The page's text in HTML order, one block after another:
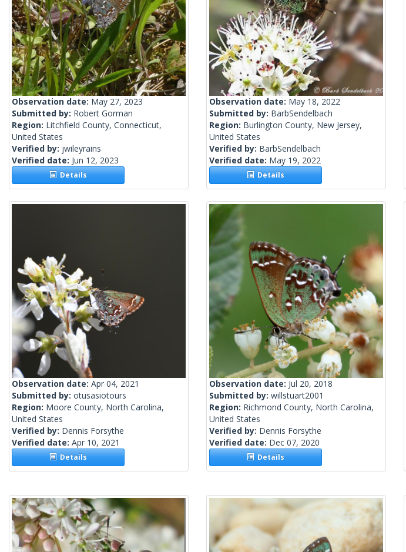
Observation date: May 27, 2023
Submitted by: Robert Gorman
Region: Litchfield County, Connecticut,
United States
Verified by: jwileyrains
Verified date: Jun 12, 2023
Details
Observation date: May 18, 2022
Submitted by: BarbSendelbach
Region: Burlington County, New Jersey,
United States
Verified by: BarbSendelbach
Verified date: May 19, 2022
Details
Observation date: Apr 04, 2021
Submitted by: otusasiotours
Region: Moore County, North Carolina,
United States
Verified by: Dennis Forsythe
Verified date: Apr 10, 2021
Details
Observation date: Jul 20, 2018
Submitted by: willstuart2001
Region: Richmond County, North Carolina,
United States
Verified by: Dennis Forsythe
Verified date: Dec 07, 2020
Details